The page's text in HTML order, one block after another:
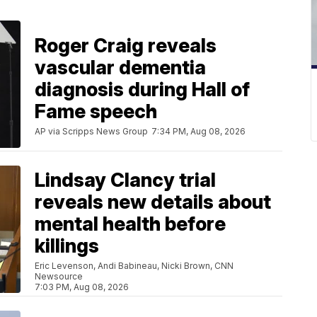
Roger Craig reveals
vascular dementia
diagnosis during Hall of
Fame speech
AP via Scripps News Group 7:34 PM, Aug 08, 2026
Lindsay Clancy trial
reveals new details about
mental health before
killings
Eric Levenson, Andi Babineau, Nicki Brown, CNN
Newsource
7:03 PM, Aug 08, 2026